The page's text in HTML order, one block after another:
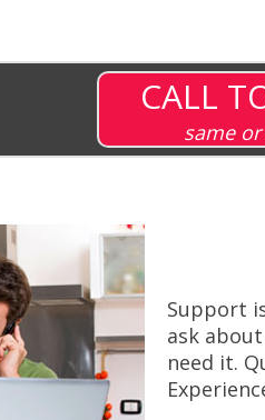
CALL
same
Support
ask
need it.